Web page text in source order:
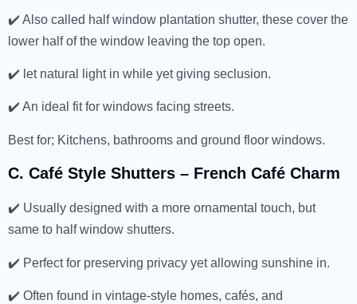
✔️ Also called half window plantation shutter, these cover the
lower half of the window leaving the top open.
✔️ let natural light in while yet giving seclusion.
✔️ An ideal fit for windows facing streets.
Best for; Kitchens, bathrooms and ground floor windows.
C. Café Style Shutters – French Café Charm
✔️ Usually designed with a more ornamental touch, but
same to half window shutters.
✔️ Perfect for preserving privacy yet allowing sunshine in.
✔️ Often found in vintage-style homes, cafés, and